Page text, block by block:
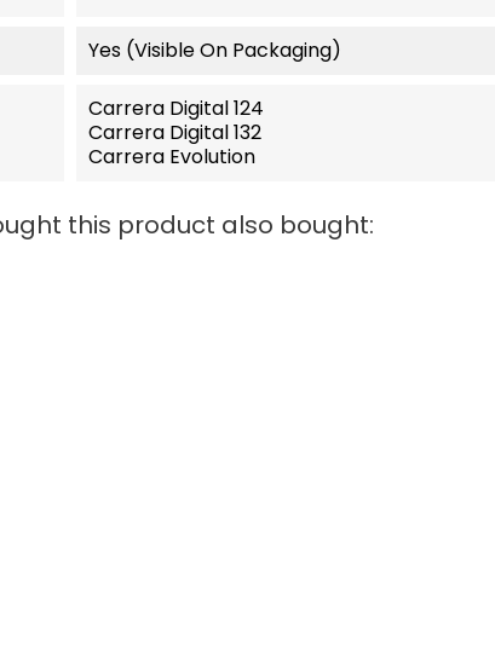
Yes (visible On Packaging)
Carrera Digital 124
Carrera Digital 132
Carrera Evolution
this product also bought: